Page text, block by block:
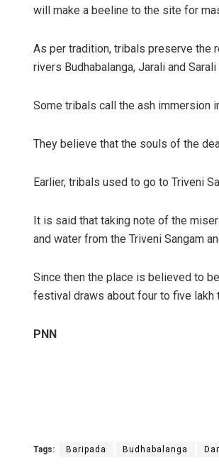
will make a beeline to the site for
As per tradition, tribals preserve the
rivers Budhabalanga, Jarali and
Some tribals call the ash immersion
They believe that the souls of the
Earlier, tribals used to go to Triveni
It is said that taking note of the
and water from the Triveni Sangam
Since then the place is believed to
festival draws about four to five lakh
PNN
Tags: Baripada Budhabalanga